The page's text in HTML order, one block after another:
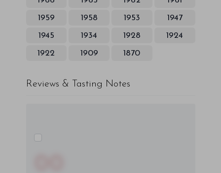
1959 1958 1953 1947
1945 1934 1928 1924
1922 1909 1870
Reviews & Tasting Notes